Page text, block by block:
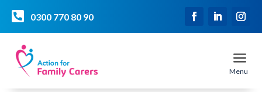
 0300 770 80 90
a
Menu